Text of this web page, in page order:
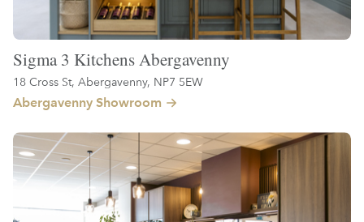
Sigma 3 Kitchens Abergavenny
18 Cross St, Abergavenny, NP7 5EW
Abergavenny Showroom